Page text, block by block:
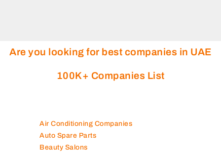
Are you looking for best companies in UAE
100K+ Companies List
Air Conditioning Companies
Auto Spare Parts
Beauty Salons